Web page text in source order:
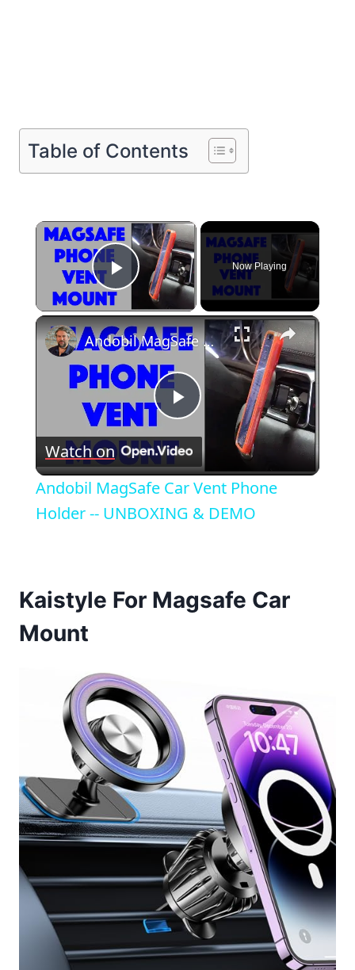
Table of Contents
×
Play Video
Now Playing
×
Play
Video
Andobil MagSafe Car Vent Phone Holder -- UNBOXING & DEMO
Watch on
Andobil MagSafe Car Vent Phone
Holder -- UNBOXING & DEMO
Kaistyle For Magsafe Car
Mount